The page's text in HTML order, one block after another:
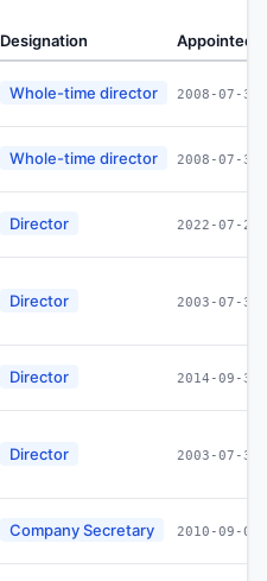
Designation Appointed
Whole-time director 2008-07-30
Whole-time director 2008-07-30
Director 2022-07-27
Director 2003-07-30
Director 2014-09-30
Director 2003-07-30
Company Secretary 2010-09-01